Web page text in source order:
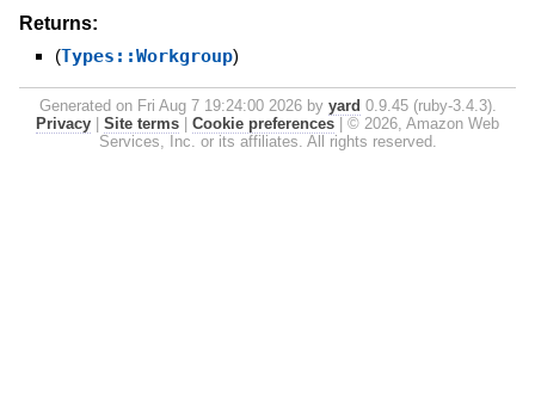
Returns:
(Types::Workgroup)
Generated on Fri Aug 7 19:24:00 2026 by yard 0.9.45 (ruby-3.4.3).
Privacy
Site terms Cookie preferences
© 2026, Amazon Web
Services, Inc. or its affiliates. All rights reserved.